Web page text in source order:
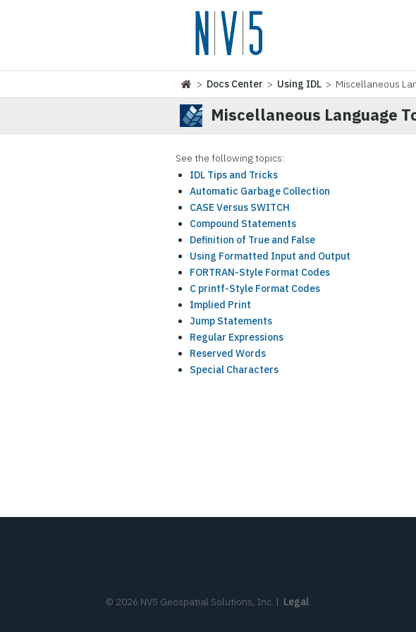
> Docs Center > Using IDL > Miscellaneous
Miscellaneous Language
See the following topics:
IDL Tips and Tricks
Automatic Garbage Collection
CASE Versus SWITCH
Compound Statements
Definition of True and False
Using Formatted Input and Output
FORTRAN-Style Format Codes
C printf-Style Format Codes
Implied Print
Jump Statements
Regular Expressions
Reserved Words
Special Characters
© 2026 NV5 Geospatial Solutions, Inc. | Legal